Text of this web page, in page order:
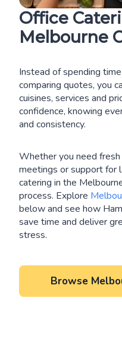
Office
Melbourne
Instead of spending
comparing quotes, you
cuisines, services and
confidence, knowing
and consistency.
Whether you need
meetings or support for
catering in the
process. Explore
below and see how
save time and deliver
stress.
Browse